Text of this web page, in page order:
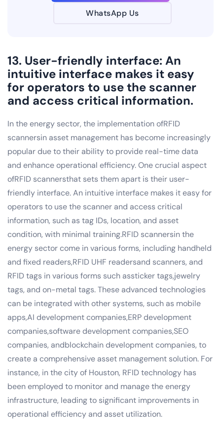
WhatsApp Us
13. User-friendly interface: An
intuitive interface makes it easy
for operators to use the scanner
and access critical information.
In the energy sector, the implementation ofRFID
scannersin asset management has become increasingly
popular due to their ability to provide real-time data
and enhance operational efficiency. One crucial aspect
ofRFID scannersthat sets them apart is their user-
friendly interface. An intuitive interface makes it easy for
operators to use the scanner and access critical
information, such as tag IDs, location, and asset
condition, with minimal training.RFID scannersin the
energy sector come in various forms, including handheld
and fixed readers,RFID UHF readersand scanners, and
RFID tags in various forms such assticker tags,jewelry
tags, and on-metal tags. These advanced technologies
can be integrated with other systems, such as mobile
apps,AI development companies,ERP development
companies,software development companies,SEO
companies, andblockchain development companies, to
create a comprehensive asset management solution. For
instance, in the city of Houston, RFID technology has
been employed to monitor and manage the energy
infrastructure, leading to significant improvements in
operational efficiency and asset utilization.